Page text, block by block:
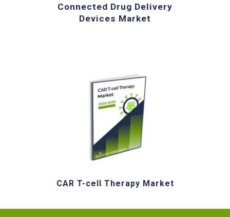
Connected Drug Delivery
Devices Market
CAR T-cell Therapy Market